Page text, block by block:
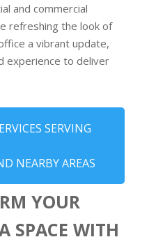
and commercial
refreshing the look of
a vibrant update,
experience to deliver
SERVING
NEARBY AREAS
YOUR
SPACE WITH